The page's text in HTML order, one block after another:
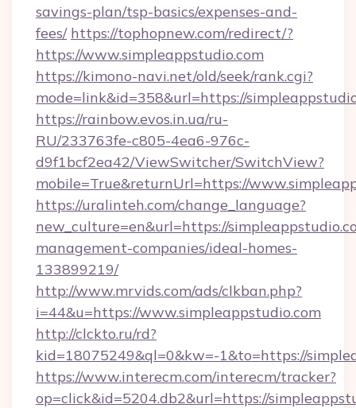
savings-plan/tsp-basics/expenses-and-
fees/ https://tophopnew.com/redirect/?
https://www.simpleappstudio.com
https://kimono-navi.net/old/seek/rank.cgi?
mode=link&id=358&url=https://
https://rainbow.evos.in.ua/ru-
RU/233763fe-c805-4ea6-976c-
d9f1bcf2ea42/ViewSwitcher/SwitchView?
mobile=True&returnUrl=https://
https://uralinteh.com/change_language?
new_culture=en&url=https://
management-companies/ideal-homes-
133899219/
http://www.mrvids.com/ads/clkban.php?
i=44&u=https://www.simpleappstudio.com
http://clckto.ru/rd?
kid=18075249&ql=0&kw=-1&to=https://
https://www.interecm.com/interecm/tracker?
op=click&id=5204.db2&url=https://